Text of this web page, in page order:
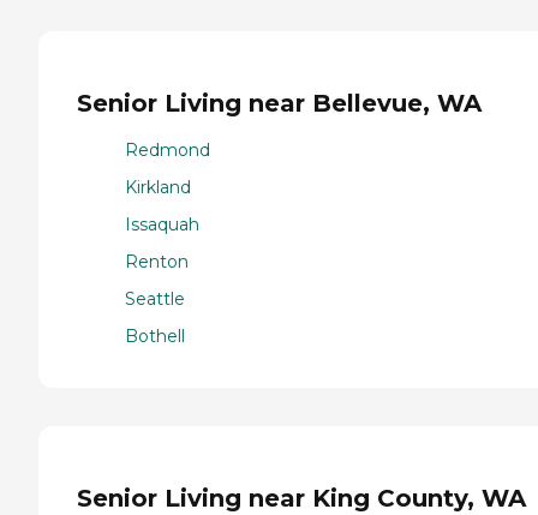
Senior Living near Bellevue, WA
Redmond
Kirkland
Issaquah
Renton
Seattle
Bothell
Senior Living near King County, WA